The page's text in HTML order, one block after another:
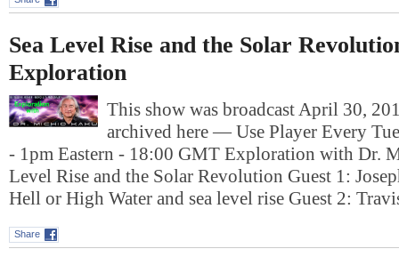
Sea Level Rise and the Solar
Exploration
This show was broadcast April 30,
archived here — Use Player Every
- 1pm Eastern - 18:00 GMT Exploration with Dr.
Level Rise and the Solar Revolution Guest 1:
Hell or High Water and sea level rise Guest 2:
Share